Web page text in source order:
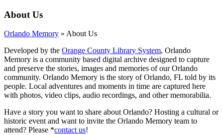
About Us
Orlando Memory » About Us
Developed by the Orange County Library System, Orlando
Memory is a community based digital archive designed to capture
and preserve the stories, images and memories of our Orlando
community. Orlando Memory is the story of Orlando, FL told by its
people. Local adventures and moments in time are captured here
with photos, video clips, audio recordings, and other memorabilia.
Have a story you want to share about Orlando? Hosting a cultural or
historic event and want to invite the Orlando Memory team to
attend? Please *contact us!